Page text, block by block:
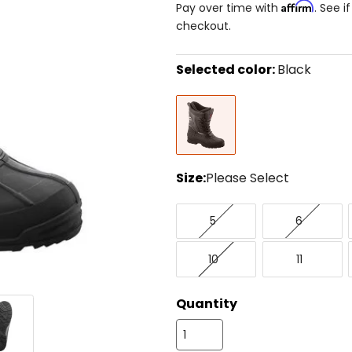
Pay over time with Affirm. See
checkout.
Selected color:Black
Select
color
to
see
size
options
Black
Size:Please Select
Select
to
available
color
options
5
5
6
6
10
10
11
11
Quantity